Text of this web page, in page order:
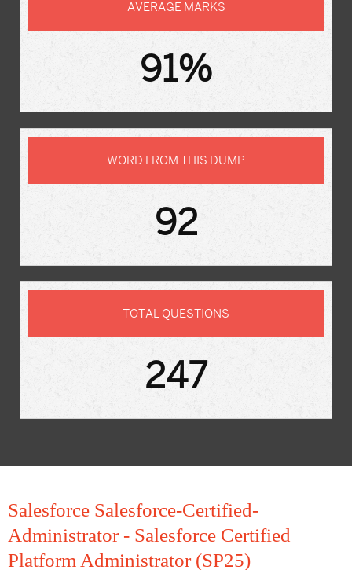
AVERAGE MARKS
91%
WORD FROM THIS DUMP
92
TOTAL QUESTIONS
247
Salesforce Salesforce-Certified-
Administrator - Salesforce Certified
Platform Administrator (SP25)